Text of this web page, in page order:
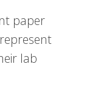
paper
lab